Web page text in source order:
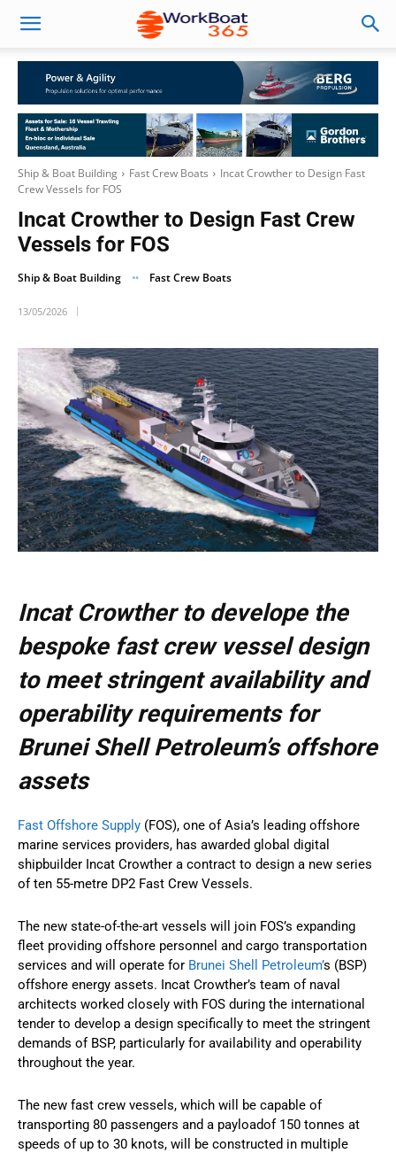
Ship & Boat Building Fast Crew Boats
Incat Crowther to Design Fast
Crew Vessels for FOS
Incat Crowther to Design Fast Crew
Vessels for FOS
Ship & Boat Building Fast Crew Boats
13/05/2026
Incat Crowther to develope the
bespoke fast crew vessel design
to meet stringent availability and
operability requirements for
Brunei Shell Petroleum’s offshore
assets
Fast Offshore Supply (FOS), one of Asia’s leading offshore
marine services providers, has awarded global digital
shipbuilder Incat Crowther a contract to design a new series
of ten 55-metre DP2 Fast Crew Vessels.
The new state-of-the-art vessels will join FOS’s expanding
fleet providing offshore personnel and cargo transportation
services and will operate for Brunei Shell Petroleum’s (BSP)
offshore energy assets. Incat Crowther’s team of naval
architects worked closely with FOS during the international
tender to develop a design specifically to meet the stringent
demands of BSP, particularly for availability and operability
throughout the year.
The new fast crew vessels, which will be capable of
transporting 80 passengers and a payloadof 150 tonnes at
speeds of up to 30 knots, will be constructed in multiple